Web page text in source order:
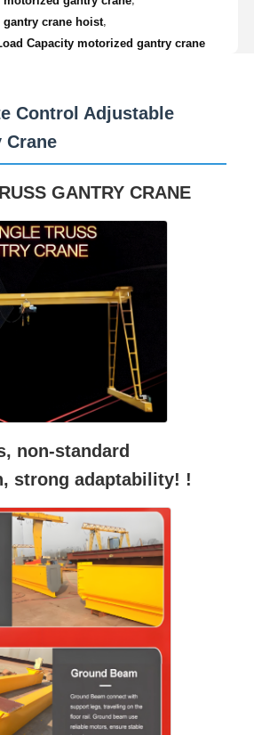
gantry crane hoist
Capacity motorized gantry crane
Control Adjustable
Crane
GANTRY CRANE
non-standard
strong adaptability! !